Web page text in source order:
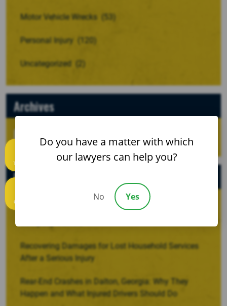
Motor Vehicle Wrecks
Personal Injury (120)
Uncategorized
Archives
Recent Posts
When a Crash Involves a Borrowed, Rented, or
Recovering Damages for Lost Household Services
After a Serious Injury
Rear-End Crashes in Dalton, Georgia: Why They
Happen and What Injured Drivers Should Do
Text us
Call us
Do you have a matter with which
our lawyers can help you?
No Yes